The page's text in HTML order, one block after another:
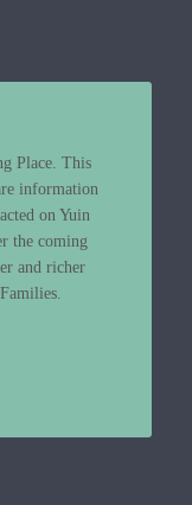
Place. This
information
on Yuin
the coming
and richer